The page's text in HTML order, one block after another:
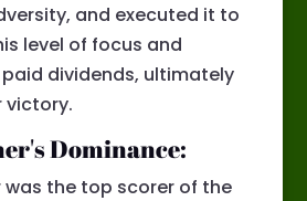
and executed it to
level of focus and
dividends, ultimately
victory.
Dominance:
was the top scorer of the